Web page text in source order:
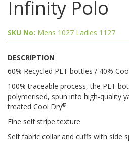
Infinity Polo
SKU No: Mens 1027 Ladies 1127
DESCRIPTION
60% Recycled PET bottles / 40%
100% traceable process, the PET
polymerised, spun into high-quality
treated Cool Dry®
Fine self stripe texture
Self fabric collar and cuffs with side